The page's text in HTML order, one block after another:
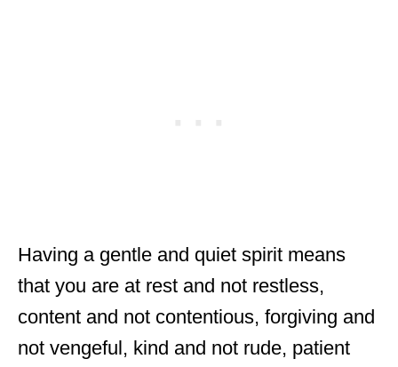
Having a gentle and quiet spirit means
that you are at rest and not restless,
content and not contentious, forgiving and
not vengeful, kind and not rude, patient